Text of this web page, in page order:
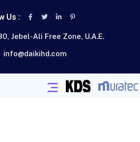
Us :
Jebel-Ali Free Zone, U.A.E.
info@daikihd.com